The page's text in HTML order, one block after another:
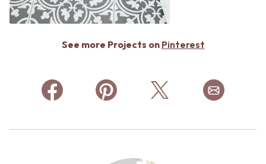
See more Projects on Pinterest